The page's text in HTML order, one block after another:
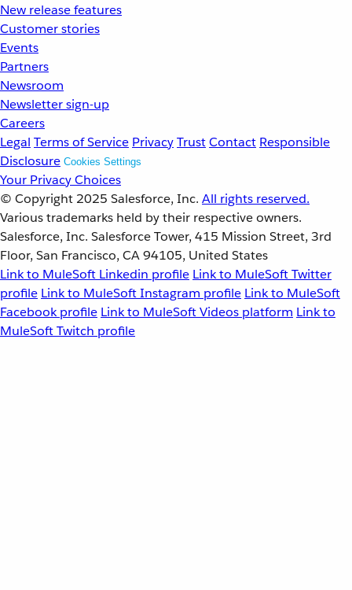
New release features
Customer stories
Events
Partners
Newsroom
Newsletter sign-up
Careers
Legal Terms of Service PrivacyTrustContact Responsible
Disclosure Cookies Settings
Your Privacy Choices
© Copyright 2025 Salesforce, Inc. All rights reserved.
Various trademarks held by their respective owners.
Salesforce, Inc. Salesforce Tower, 415 Mission Street, 3rd
Floor, San Francisco, CA 94105, United States
Link to MuleSoft Linkedin profile Link to MuleSoft Twitter
profile Link to MuleSoft Instagram profile Link to MuleSoft
Facebook profile Link to MuleSoft Videos platform Link to
MuleSoft Twitch profile